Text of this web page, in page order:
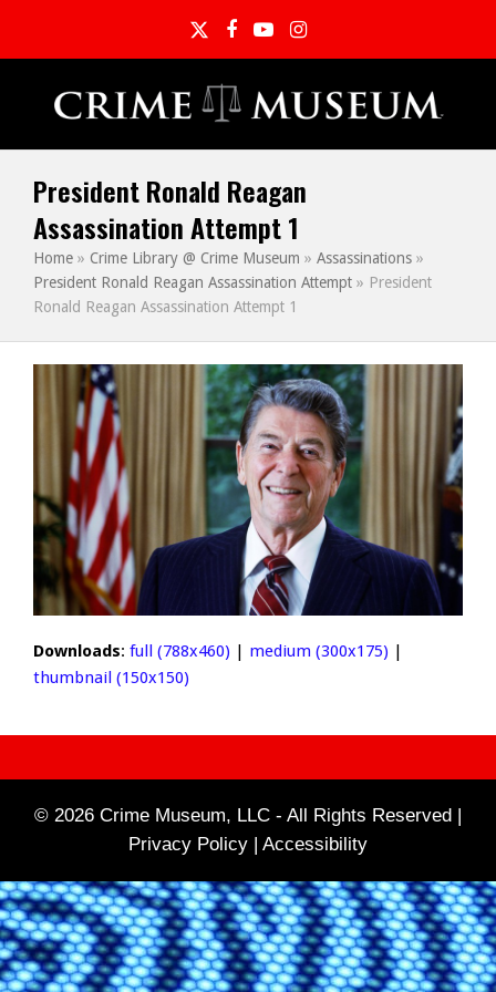
TwitterFacebook
YouTubeInstagram
President Ronald Reagan
Assassination Attempt 1
Home » Crime Library @ Crime Museum » Assassinations »
President Ronald Reagan Assassination Attempt » President
Ronald Reagan Assassination Attempt 1
Downloads: full (788x460) | medium (300x175) |
thumbnail (150x150)
© 2026 Crime Museum, LLC - All Rights Reserved |
Privacy Policy | Accessibility